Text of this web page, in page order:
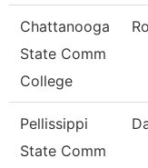
Chattanooga
State Comm
College
Pellissippi
State Comm